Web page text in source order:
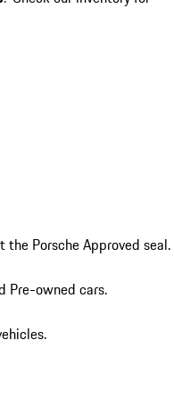
Porsche Approved seal.
Pre-owned cars.